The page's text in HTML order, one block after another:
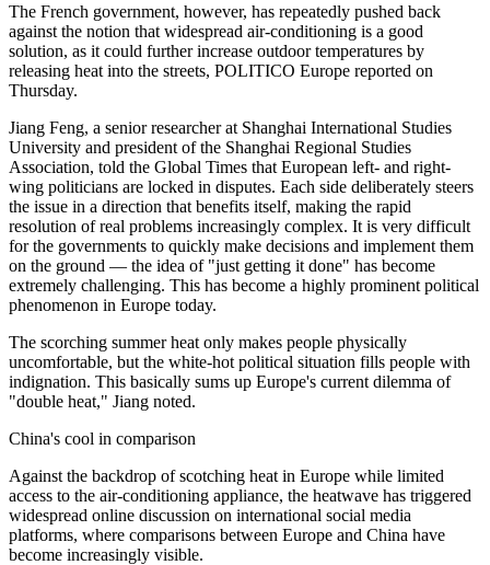
The French government, however, has repeatedly pushed back
against the notion that widespread air-conditioning is a good
solution, as it could further increase outdoor temperatures by
releasing heat into the streets, POLITICO Europe reported on
Thursday.
Jiang Feng, a senior researcher at Shanghai International Studies
University and president of the Shanghai Regional Studies
Association, told the Global Times that European left- and right-
wing politicians are locked in disputes. Each side deliberately steers
the issue in a direction that benefits itself, making the rapid
resolution of real problems increasingly complex. It is very difficult
for the governments to quickly make decisions and implement them
on the ground — the idea of "just getting it done" has become
extremely challenging. This has become a highly prominent political
phenomenon in Europe today.
The scorching summer heat only makes people physically
uncomfortable, but the white-hot political situation fills people with
indignation. This basically sums up Europe's current dilemma of
"double heat," Jiang noted.
China's cool in comparison
Against the backdrop of scotching heat in Europe while limited
access to the air-conditioning appliance, the heatwave has triggered
widespread online discussion on international social media
platforms, where comparisons between Europe and China have
become increasingly visible.